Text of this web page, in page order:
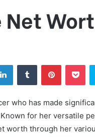
LinkedInTumblr Pinterest
who has made
for her versatile
worth through her